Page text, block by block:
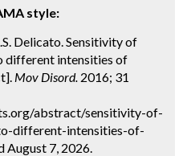
style:
Delicato. Sensitivity of
different intensities of
Mov Disord. 2016; 31
abstract/sensitivity-of-
different-intensities-of-
August 7, 2026.